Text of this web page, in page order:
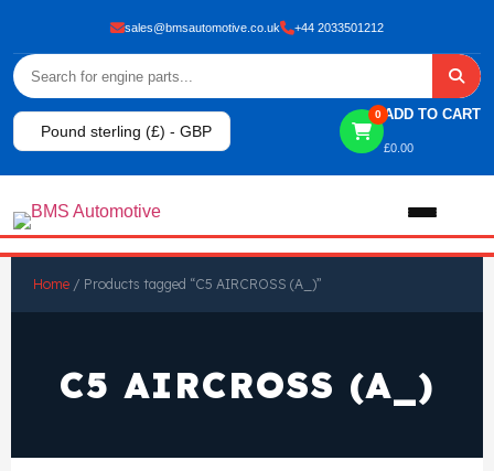
sales@bmsautomotive.co.uk +44 2033501212
Pound sterling (£) - GBP
0 ADD TO CART
£0.00
View All Products
Shop By Brand
Home / Products tagged “C5 AIRCROSS (A_)”
C5 AIRCROSS (A_)